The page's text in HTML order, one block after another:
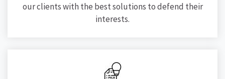
our clients with the best solutions to defend their
interests.